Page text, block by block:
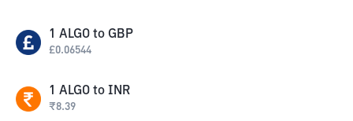
1 ALGO to GBP
£0.06544
1 ALGO to INR
₹8.39